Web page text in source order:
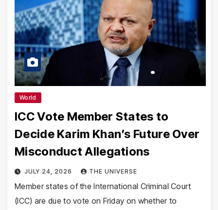
World
ICC Vote Member States to
Decide Karim Khan’s Future Over
Misconduct Allegations
JULY 24, 2026 THE UNIVERSE
Member states of the International Criminal Court
(ICC) are due to vote on Friday on whether to